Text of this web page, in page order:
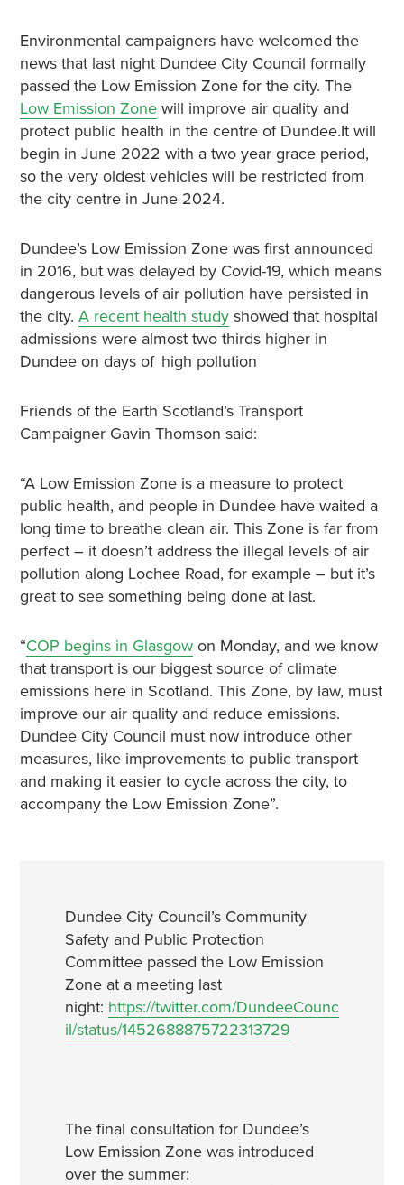
Environmental campaigners have welcomed the
news that last night Dundee City Council formally
passed the Low Emission Zone for the city. The
Low Emission Zonewill improve air quality and
protect public health in the centre of Dundee.It will
begin in June 2022 with a two year grace period,
so the very oldest vehicles will be restricted from
the city centre in June 2024.
Dundee’s Low Emission Zone was first announced
in 2016, but was delayed by Covid-19, which means
dangerous levels of air pollution have persisted in
the city. A recent health studyshowed that hospital
admissions were almost two thirds higher in
Dundee on days of high pollution
Friends of the Earth Scotland’s Transport
Campaigner Gavin Thomson said:
“A Low Emission Zone is a measure to protect
public health, and people in Dundee have waited a
long time to breathe clean air. This Zone is far from
perfect – it doesn’t address the illegal levels of air
pollution along Lochee Road, for example – but it’s
great to see something being done at last.
“COP begins in Glasgowon Monday, and we know
that transport is our biggest source of climate
emissions here in Scotland. This Zone, by law, must
improve our air quality and reduce emissions.
Dundee City Council must now introduce other
measures, like improvements to public transport
and making it easier to cycle across the city, to
accompany the Low Emission Zone”.
Dundee City Council’s Community
Safety and Public Protection
Committee passed the Low Emission
Zone at a meeting last
night: https://twitter.com/DundeeCounc
il/status/1452688875722313729
The final consultation for Dundee’s
Low Emission Zone was introduced
over the summer: